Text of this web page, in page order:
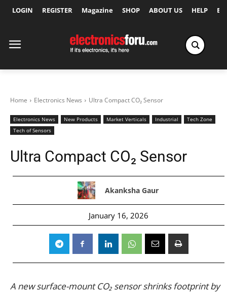
LOGIN REGISTER Magazine SHOP ABOUT US HELP
Home Electronics News Ultra Compact CO₂ Sensor
Electronics News New Products Market Verticals Industrial
Tech Zone
Tech of Sensors
Ultra Compact CO₂ Sensor
Akanksha Gaur
January 16, 2026
A new surface-mount CO₂ sensor shrinks footprint by